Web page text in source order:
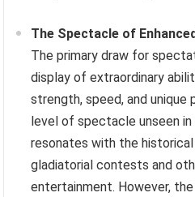
The Spectacle of
The primary draw for
display of extraordinary
strength, speed, and unique
level of spectacle unseen
resonates with the
gladiatorial contests and
entertainment. However,